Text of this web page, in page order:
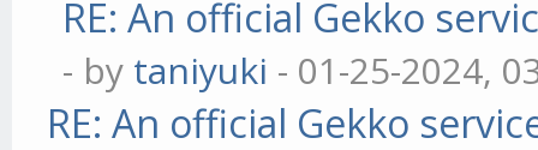
RE: An official Gekko
- by taniyuki - 01-25-2024,
RE: An official Gekko